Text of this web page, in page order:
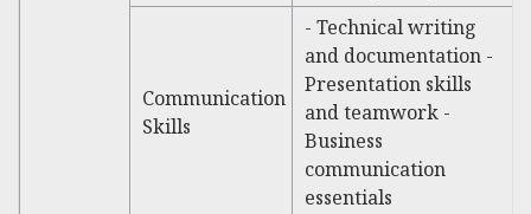
Communication
Skills
- Technical writing
and documentation -
Presentation skills
and teamwork -
Business
communication
essentials